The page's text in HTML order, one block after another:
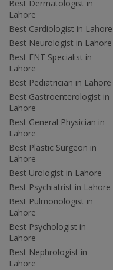
Best Dermatologist in
Lahore
Best Cardiologist in Lahore
Best Neurologist in Lahore
Best ENT Specialist in
Lahore
Best Pediatrician in Lahore
Best Gastroenterologist in
Lahore
Best General Physician in
Lahore
Best Plastic Surgeon in
Lahore
Best Urologist in Lahore
Best Psychiatrist in Lahore
Best Pulmonologist in
Lahore
Best Psychologist in
Lahore
Best Nephrologist in
Lahore